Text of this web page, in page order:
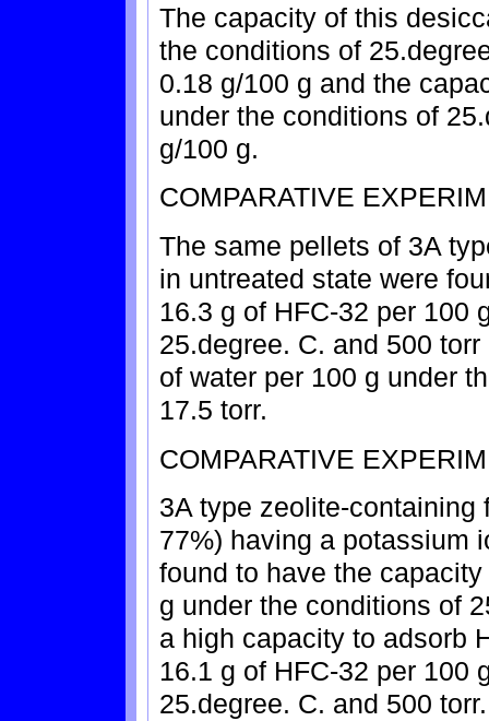
The capacity of this
the conditions of
0.18 g/100 g and the
under the conditions of
g/100 g.
COMPARATIVE
The same pellets of 3A
in untreated state were
16.3 g of HFC-32 per 100
25.degree. C. and 500
of water per 100 g under
17.5 torr.
COMPARATIVE
3A type zeolite-
77%) having a potassium
found to have the
g under the conditions of
a high capacity to adsorb
16.1 g of HFC-32 per 100
25.degree. C. and 500 torr.